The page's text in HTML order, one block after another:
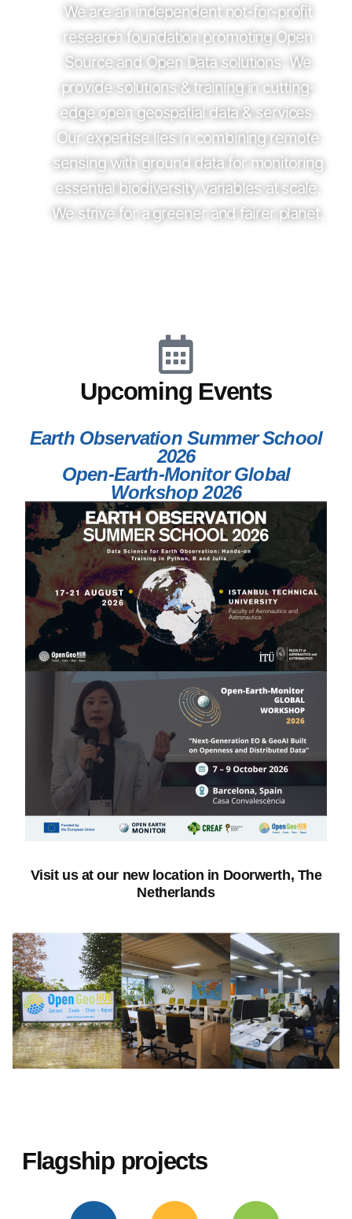
We are an independent not-for-profit
research foundation promoting Open
Source and Open Data solutions. We
provide solutions & training in cutting-
edge open geospatial data & services.
Our expertise lies in combining remote
sensing with ground data for monitoring
essential biodiversity variables at scale.
We strive for a greener and fairer planet.
Upcoming Events
Earth Observation Summer School
2026
Open-Earth-Monitor Global
Workshop 2026
Visit usat our new location in Doorwerth, The
Netherlands
Flagship projects